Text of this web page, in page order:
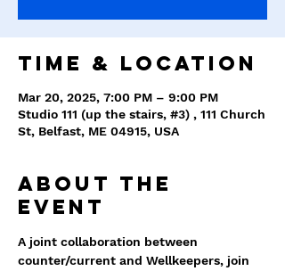
Time & Location
Mar 20, 2025, 7:00 PM – 9:00 PM
Studio 111 (up the stairs, #3) , 111 Church
St, Belfast, ME 04915, USA
About the
event
A joint collaboration between
counter/current and Wellkeepers, join